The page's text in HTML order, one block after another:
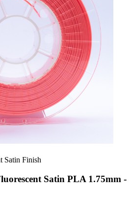
Satin Finish
Satin PLA 1.75mm -